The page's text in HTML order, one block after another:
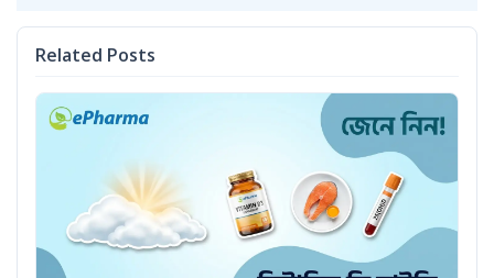
Related Posts